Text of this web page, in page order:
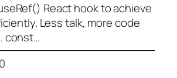
React hook to achieve
Less talk, more code
const…